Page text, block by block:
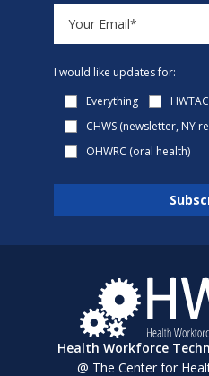
I would like updates for:
Everything
CHWS (newsletter, NY
OHWRC (oral health)
Health Workforce
@ The Center for